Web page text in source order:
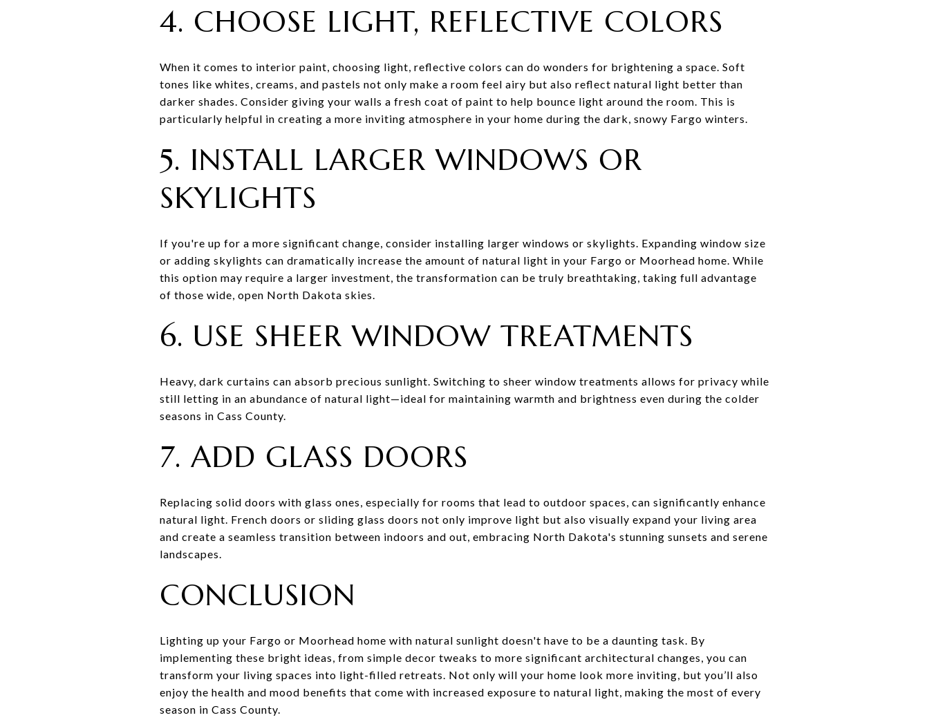
4. CHOOSE LIGHT, REFLECTIVE COLORS
When it comes to interior paint, choosing light, reflective colors can do wonders for brightening a space. Soft
tones like whites, creams, and pastels not only make a room feel airy but also reflect natural light better than
darker shades. Consider giving your walls a fresh coat of paint to help bounce light around the room. This is
particularly helpful in creating a more inviting atmosphere in your home during the dark, snowy Fargo winters.
5. INSTALL LARGER WINDOWS OR
SKYLIGHTS
If you're up for a more significant change, consider installing larger windows or skylights. Expanding window size
or adding skylights can dramatically increase the amount of natural light in your Fargo or Moorhead home. While
this option may require a larger investment, the transformation can be truly breathtaking, taking full advantage
of those wide, open North Dakota skies.
6. USE SHEER WINDOW TREATMENTS
Heavy, dark curtains can absorb precious sunlight. Switching to sheer window treatments allows for privacy while
still letting in an abundance of natural light—ideal for maintaining warmth and brightness even during the colder
seasons in Cass County.
7. ADD GLASS DOORS
Replacing solid doors with glass ones, especially for rooms that lead to outdoor spaces, can significantly enhance
natural light. French doors or sliding glass doors not only improve light but also visually expand your living area
and create a seamless transition between indoors and out, embracing North Dakota's stunning sunsets and serene
landscapes.
CONCLUSION
Lighting up your Fargo or Moorhead home with natural sunlight doesn't have to be a daunting task. By
implementing these bright ideas, from simple decor tweaks to more significant architectural changes, you can
transform your living spaces into light-filled retreats. Not only will your home look more inviting, but you’ll also
enjoy the health and mood benefits that come with increased exposure to natural light, making the most of every
season in Cass County.